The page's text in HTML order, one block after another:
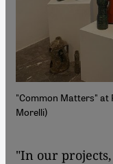
"Common Matters" at
Morelli)
"In our